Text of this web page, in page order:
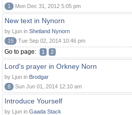
1
Mon Dec 31, 2012 5:05 pm
New text in Nynorn
by Ljun in Shetland Nynorn
15
Tue Sep 02, 2014 10:46 pm
Go to page: 1 2
Lord's prayer in Orkney Norn
by Ljun in Brodgar
8
Sun Jun 01, 2014 12:10 am
Introduce Yourself
by Ljun in Gaada Stack